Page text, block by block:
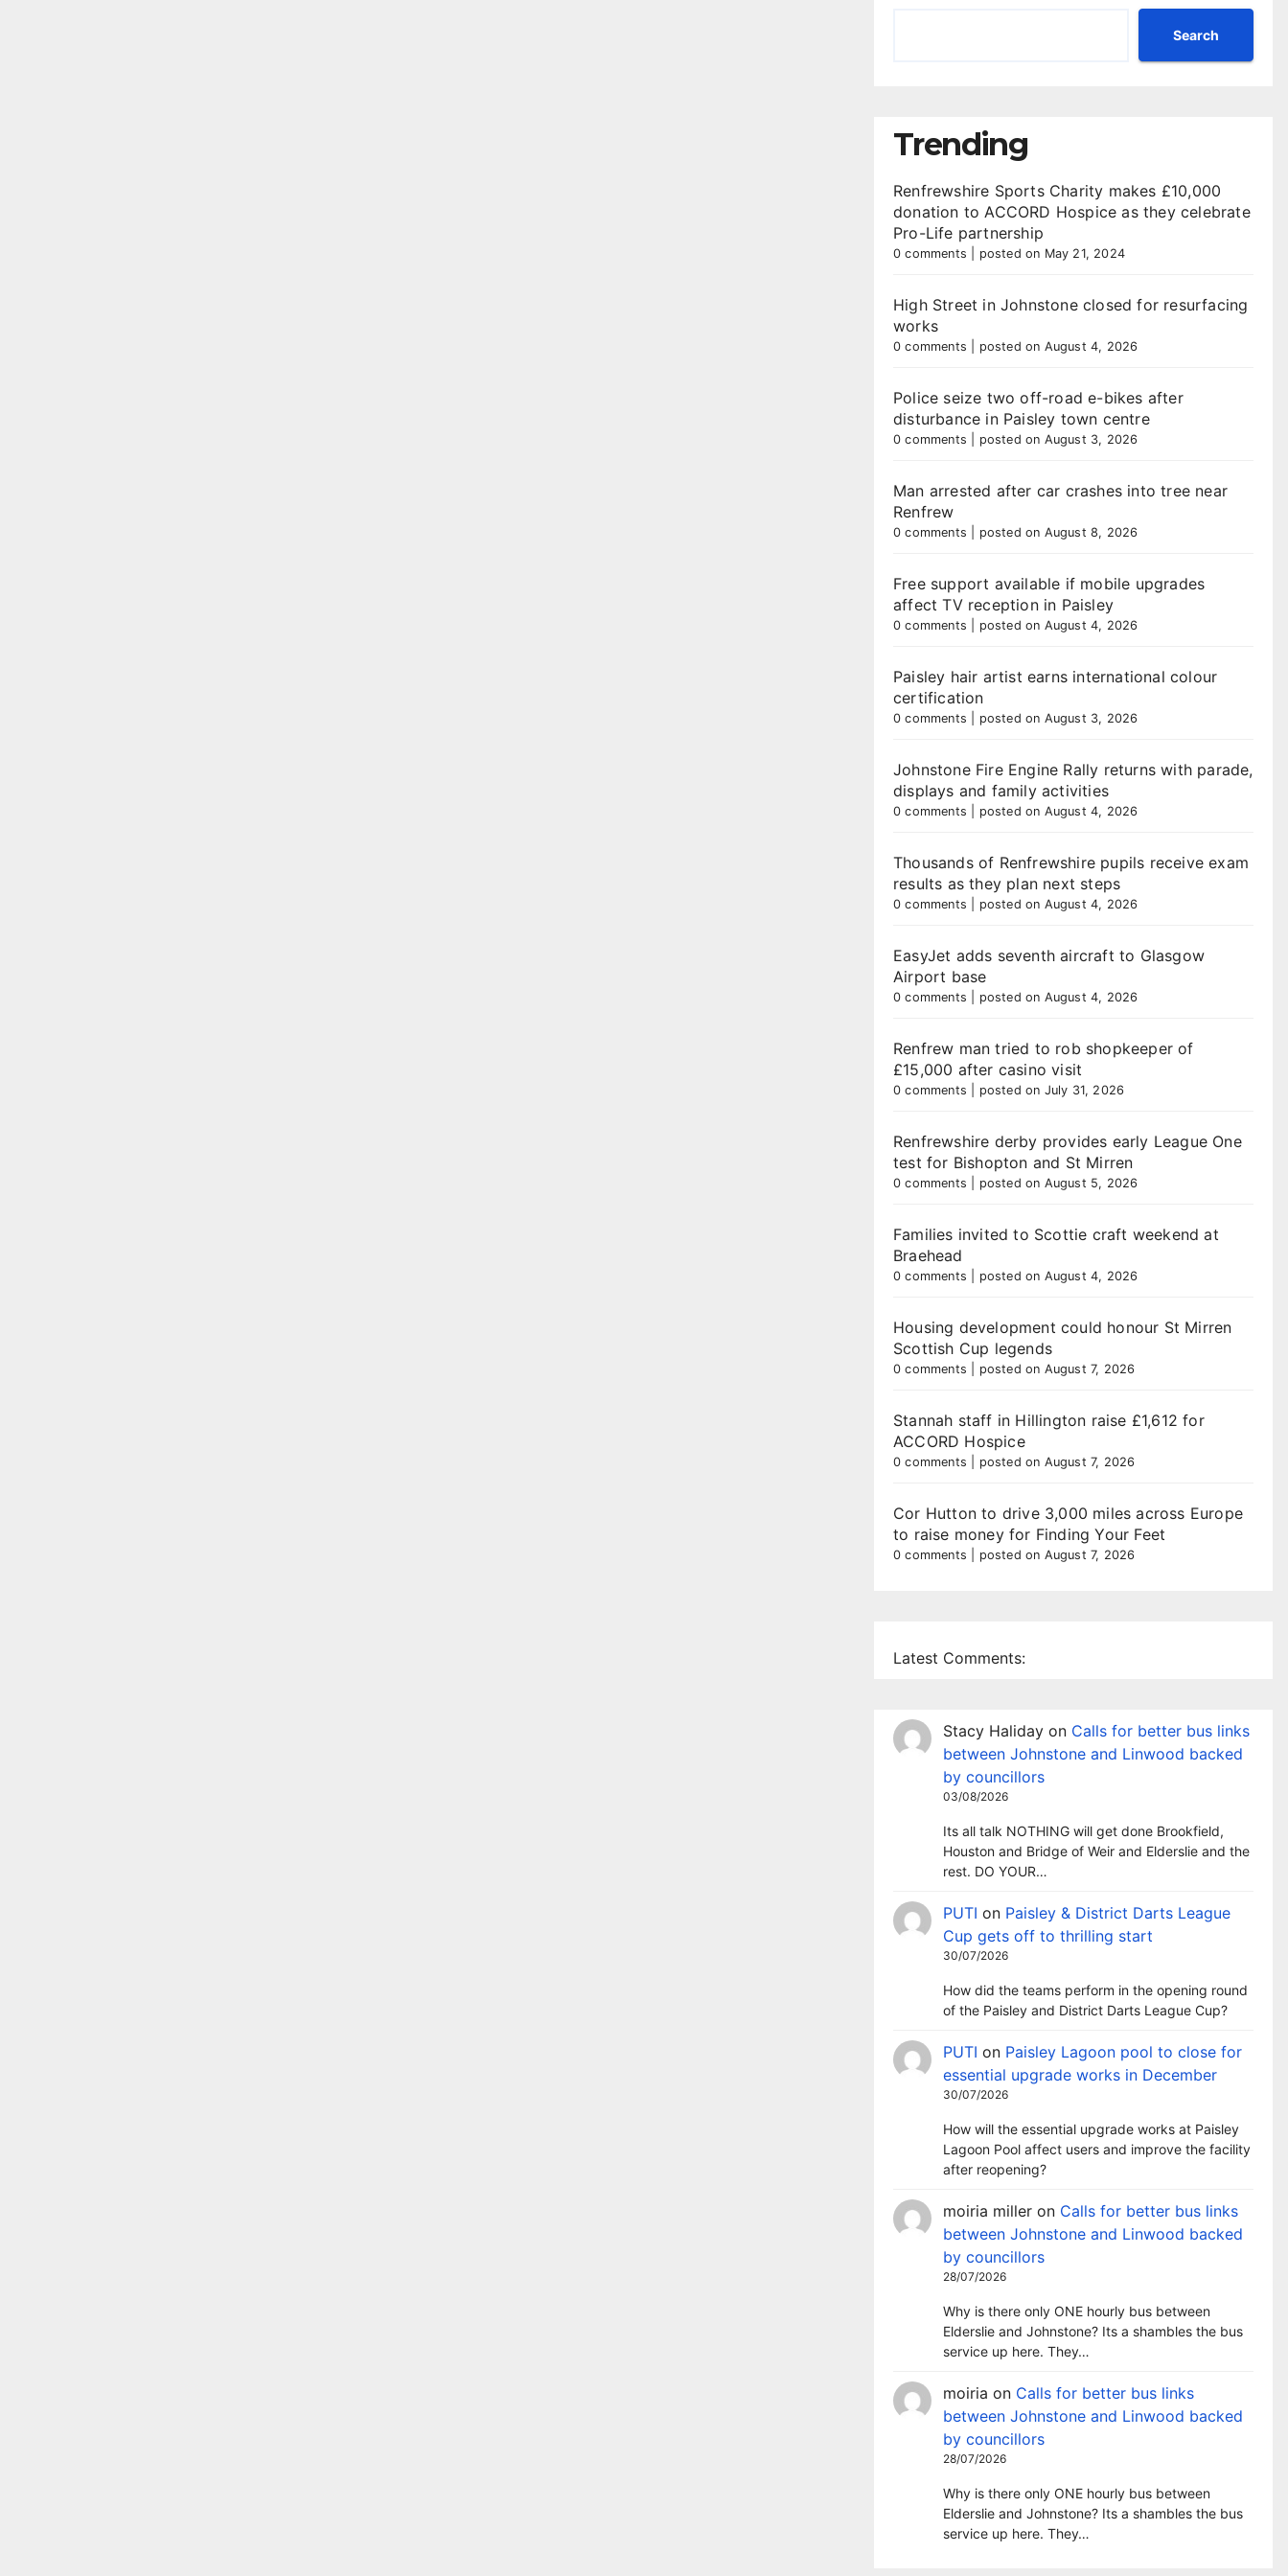
Search
Trending
Renfrewshire Sports Charity makes £10,000
donation to ACCORD Hospice as they celebrate
Pro-Life partnership
0 comments posted on May 21, 2024
High Street in Johnstone closed for resurfacing
works
0 comments posted on August 4, 2026
Police seize two off-road e-bikes after
disturbance in Paisley town centre
0 comments posted on August 3, 2026
Man arrested after car crashes into tree near
Renfrew
0 comments posted on August 8, 2026
Free support available if mobile upgrades
affect TV reception in Paisley
0 comments posted on August 4, 2026
Paisley hair artist earns international colour
certification
0 comments posted on August 3, 2026
Johnstone Fire Engine Rally returns with parade,
displays and family activities
0 comments posted on August 4, 2026
Thousands of Renfrewshire pupils receive exam
results as they plan next steps
0 comments posted on August 4, 2026
EasyJet adds seventh aircraft to Glasgow
Airport base
0 comments posted on August 4, 2026
Renfrew man tried to rob shopkeeper of
£15,000 after casino visit
0 comments posted on July 31, 2026
Renfrewshire derby provides early League One
test for Bishopton and St Mirren
0 comments posted on August 5, 2026
Families invited to Scottie craft weekend at
Braehead
0 comments posted on August 4, 2026
Housing development could honour St Mirren
Scottish Cup legends
0 comments posted on August 7, 2026
Stannah staff in Hillington raise £1,612 for
ACCORD Hospice
0 comments posted on August 7, 2026
Cor Hutton to drive 3,000 miles across Europe
to raise money for Finding Your Feet
0 comments posted on August 7, 2026
Latest Comments:
Stacy Haliday on Calls for better bus links
between Johnstone and Linwood backed
by councillors
03/08/2026
Its all talk NOTHING will get done Brookfield,
Houston and Bridge of Weir and Elderslie and the
rest. DO YOUR…
PUTI on Paisley & District Darts League
Cup gets off to thrilling start
30/07/2026
How did the teams perform in the opening round
of the Paisley and District Darts League Cup?
PUTI on Paisley Lagoon pool to close for
essential upgrade works in December
30/07/2026
How will the essential upgrade works at Paisley
Lagoon Pool affect users and improve the facility
after reopening?
moiria miller on Calls for better bus links
between Johnstone and Linwood backed
by councillors
28/07/2026
Why is there only ONE hourly bus between
Elderslie and Johnstone? Its a shambles the bus
service up here. They…
moiria on Calls for better bus links
between Johnstone and Linwood backed
by councillors
28/07/2026
Why is there only ONE hourly bus between
Elderslie and Johnstone? Its a shambles the bus
service up here. They…